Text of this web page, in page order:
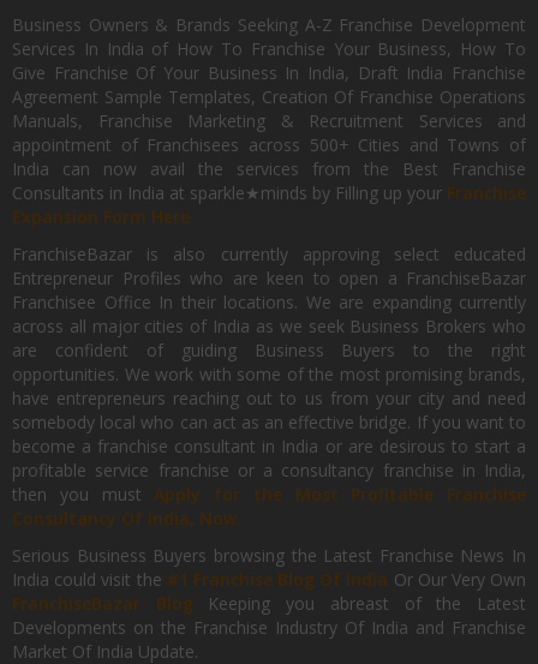
Business Owners & Brands Seeking A-Z Franchise Development
Services In India of How To Franchise Your Business, How To
Give Franchise Of Your Business In India, Draft India Franchise
Agreement Sample Templates, Creation Of Franchise Operations
Manuals, Franchise Marketing & Recruitment Services and
appointment of Franchisees across 500+ Cities and Towns of
India can now avail the services from the Best Franchise
Consultants in India at sparkle★minds by Filling up your Franchise
Expansion Form Here
FranchiseBazar is also currently approving select educated
Entrepreneur Profiles who are keen to open a FranchiseBazar
Franchisee Office In their locations. We are expanding currently
across all major cities of India as we seek Business Brokers who
are confident of guiding Business Buyers to the right
opportunities. We work with some of the most promising brands,
have entrepreneurs reaching out to us from your city and need
somebody local who can act as an effective bridge. If you want to
become a franchise consultant in India or are desirous to start a
profitable service franchise or a consultancy franchise in India,
then you mustApply for the Most Profitable Franchise
Consultancy Of India, Now.
Serious Business Buyers browsing the Latest Franchise News In
India could visit the #1 Franchise Blog Of India Or Our Very Own
FranchiseBazar Blog Keeping you abreast of the Latest
Developments on the Franchise Industry Of India and Franchise
Market Of India Update.